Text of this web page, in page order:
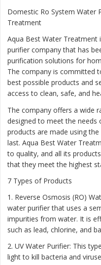
Domestic Ro System Water
Treatment
Aqua Best Water Treatment
purifier company that has
purification solutions for
The company is committed
best possible products and
access to clean, safe, and
The company offers a wide
designed to meet the needs
products are made using
last. Aqua Best Water
to quality, and all its
that they meet the highest
7 Types of Products
1. Reverse Osmosis (RO)
water purifier that uses a
impurities from water. It is
such as lead, chlorine, and
2. UV Water Purifier: This
light to kill bacteria and